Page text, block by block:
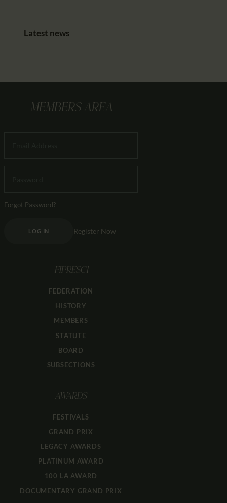
Latest news
MEMBERS AREA
Forgot Password?
LOG IN Register Now
FIPRESCI
FEDERATION
HISTORY
MEMBERS
STATUTE
BOARD
SUBSECTIONS
AWARDS
FESTIVALS
GRAND PRIX
LEGACY AWARDS
PLATINUM AWARD
100 LA AWARD
DOCUMENTARY GRAND PRIX